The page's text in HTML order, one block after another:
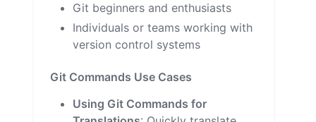
Git beginners and enthusiasts
Individuals or teams working with
version control systems
Git Commands Use Cases
Using Git Commands for